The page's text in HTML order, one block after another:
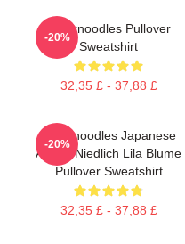
Thinknoodles Pullover
Sweatshirt
32,35 £ - 37,88 £
-20%
Thinknoodles Japanese
Anime Niedlich Lila Blume
Pullover Sweatshirt
32,35 £ - 37,88 £
-20%